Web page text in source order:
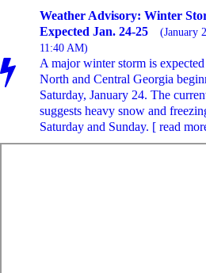
Weather Advisory: Winter
Expected Jan. 24-25
(January
11:40 AM)
A major winter storm is
North and Central Georgia
Saturday, January 24. The
suggests heavy snow and
Saturday and Sunday. [ read